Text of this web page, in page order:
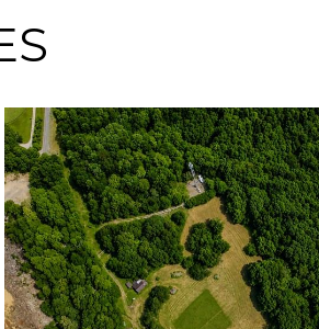
FOR SALE